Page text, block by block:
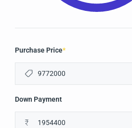
Purchase Price*
Down Payment
₹